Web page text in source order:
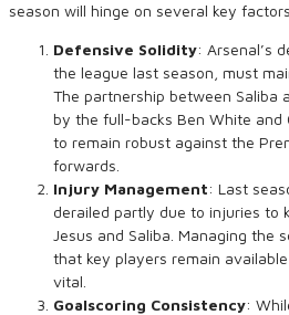
season will hinge on several key
Defensive Solidity: Arsenal’s
the league last season, must
The partnership between Saliba
by the full-backs Ben White and
to remain robust against the
forwards.
Injury Management: Last
derailed partly due to injuries to
Jesus and Saliba. Managing the
that key players remain
vital.
Goalscoring Consistency: